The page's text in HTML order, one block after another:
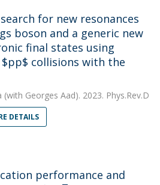
for new resonances
boson and a generic new
final states using
collisions with the
(with Georges Aad). 2023. Phys.Rev.D
DETAILS
performance and